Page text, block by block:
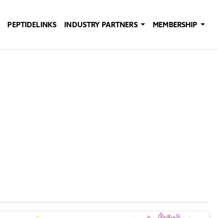
PEPTIDELINKS INDUSTRY PARTNERS MEMBERSHIP